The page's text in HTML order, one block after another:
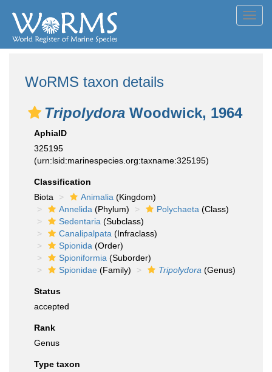
WoRMS taxon details
Tripolydora Woodwick, 1964
AphiaID
325195
(urn:lsid:marinespecies.org:taxname:325195)
Classification
Biota
Animalia (Kingdom)
Annelida (Phylum) Polychaeta (Class)
Sedentaria (Subclass)
Canalipalpata (Infraclass)
Spionida (Order)
Spioniformia (Suborder)
Spionidae (Family) Tripolydora (Genus)
Status
accepted
Rank
Genus
Type taxon